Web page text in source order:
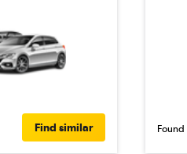
Find similar Found